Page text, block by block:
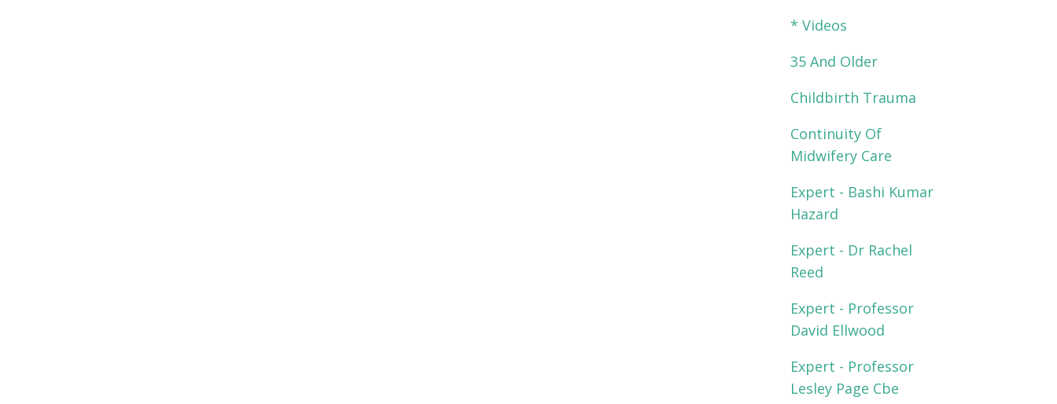
* Videos
35 And Older
Childbirth Trauma
Continuity Of
Midwifery Care
Expert - Bashi Kumar
Hazard
Expert - Dr Rachel
Reed
Expert - Professor
David Ellwood
Expert - Professor
Lesley Page Cbe